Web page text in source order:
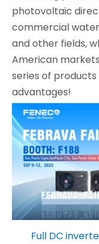
photovoltaic
commercial
and other fields,
American
series of
advantages!
Full DC